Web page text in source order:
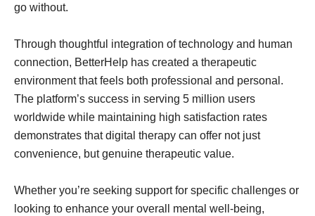
go without.
Through thoughtful integration of technology and human
connection, BetterHelp has created a therapeutic
environment that feels both professional and personal.
The platform’s success in serving 5 million users
worldwide while maintaining high satisfaction rates
demonstrates that digital therapy can offer not just
convenience, but genuine therapeutic value.
Whether you’re seeking support for specific challenges or
looking to enhance your overall mental well-being,